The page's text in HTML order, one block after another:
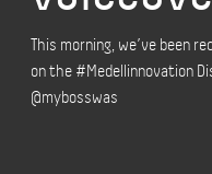
This morning, we’ve been
on the #Medellinnovation
@mybosswas